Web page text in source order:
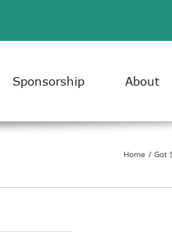
Sponsorship About
Home Got